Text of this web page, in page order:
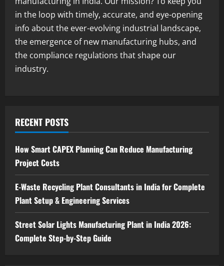
2 August 7, 2026
Blog
Zirconium Silicate Production Plant
Setup in India 2026: Complete Step-by-
Step Guide
Market Outlook & Business Potential
5
Sodium Sulfate Production Plant Setup
in India 2026: Feasibility Study, Project
Consulting & Business Plan
August 6, 2026
in the loop with timely, accurate, and eye-opening
info about the ever-evolving industrial landscape,
the emergence of new manufacturing hubs, and
the compliance regulations that shape our
industry.
RECENT POSTS
How Smart CAPEX Planning Can Reduce Manufacturing
Project Costs
E-Waste Recycling Plant Consultants in India for Complete
Plant Setup & Engineering Services
Street Solar Lights Manufacturing Plant in India 2026:
Complete Step-by-Step Guide